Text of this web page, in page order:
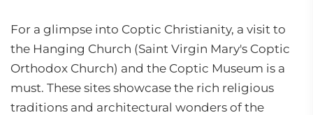
For a glimpse into Coptic Christianity, a visit to
the Hanging Church (Saint Virgin Mary's Coptic
Orthodox Church) and the Coptic Museum is a
must. These sites showcase the rich religious
traditions and architectural wonders of the